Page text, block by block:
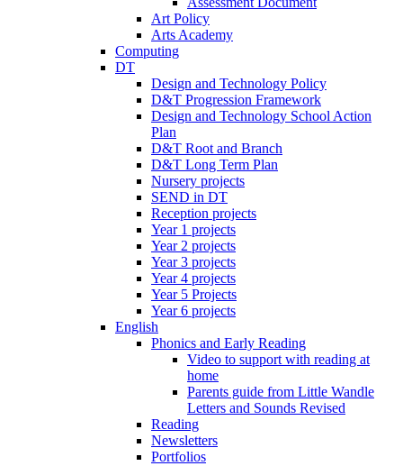
Art Policy
Arts Academy
Computing
DT
Design and Technology Policy
D&T Progression Framework
Design and Technology School Action
Plan
D&T Root and Branch
D&T Long Term Plan
Nursery projects
SEND in DT
Reception projects
Year 1 projects
Year 2 projects
Year 3 projects
Year 4 projects
Year 5 Projects
Year 6 projects
English
Phonics and Early Reading
Video to support with reading at
home
Parents guide from Little Wandle
Letters and Sounds Revised
Reading
Newsletters
Portfolios